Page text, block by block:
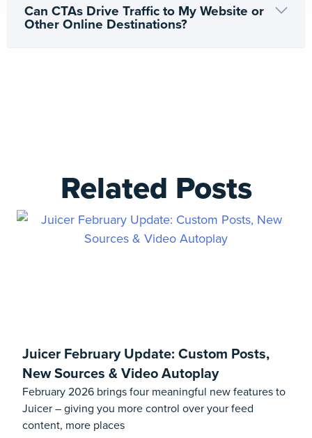
Can CTAs Drive Traffic to My Website or
Other Online Destinations?
Related Posts
Juicer February Update: Custom Posts,
New Sources & Video Autoplay
February 2026 brings four meaningful new features to
Juicer – giving you more control over your feed
content, more places